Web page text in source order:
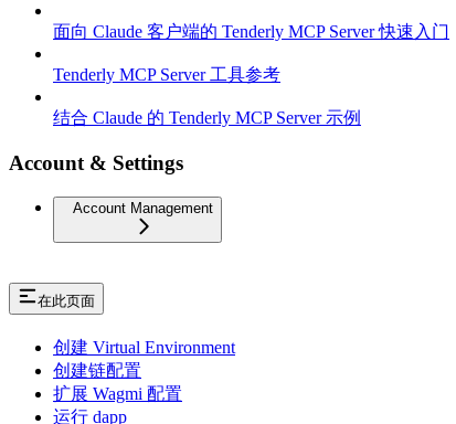
面向 Claude 客户端的 Tenderly MCP Server 快速入门
Tenderly MCP Server 工具参考
结合 Claude 的 Tenderly MCP Server 示例
Account & Settings
Account Management
在此页面
创建 Virtual Environment
创建链配置
扩展 Wagmi 配置
运行 dapp